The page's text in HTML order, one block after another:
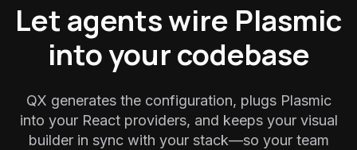
Let agents wire Plasmic
into your codebase
QX generates the configuration, plugs Plasmic
into your React providers, and keeps your visual
builder in sync with your stack—so your team